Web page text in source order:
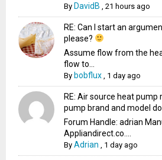
By DavidB ,21 hours ago
RE: Can I start an
please?
Assume flow from the
flow to...
By bobflux 1 day ago
RE: Air source heat
pump brand and model
Forum Handle: adrian
Appliandirect.co....
ByAdrian 1 day ago